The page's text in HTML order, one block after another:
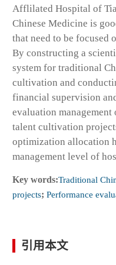
Afflilated Hospital of
Chinese Medicine is
that need to be focused
By constructing a
system for traditional
cultivation and
financial supervision
evaluation
talent cultivation
optimization allocation
management level of
Key words:Traditional
projects; Performance
引用本文